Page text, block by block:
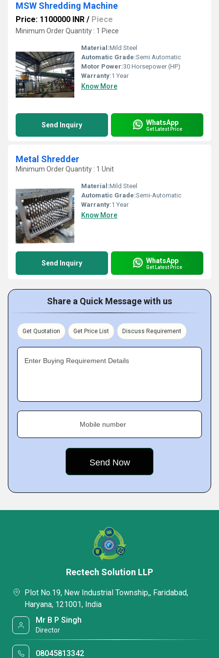
MSW Shredding Machine
Price: 1100000 INR / Piece
Minimum Order Quantity : 1 Piece
Material:Mild Steel
Automatic Grade:Semi Automatic
Motor Power:30 Horsepower (HP)
Warranty:1 Year
Know More
Send Inquiry WhatsApp
Get Latest Price
Metal Shredder
Minimum Order Quantity : 1 Unit
Material:Mild Steel
Automatic Grade:Semi-Automatic
Warranty:1 Year
Know More
Send Inquiry WhatsApp
Get Latest Price
Share a Quick Message with us
Get Quotation Get Price List Discuss Requirement
Enter Buying Requirement Details
Mobile number
Rectech Solution LLP
Plot No.19, New Industrial Township,, Faridabad,
Haryana, 121001, India
Mr B P Singh
Director
08045813342